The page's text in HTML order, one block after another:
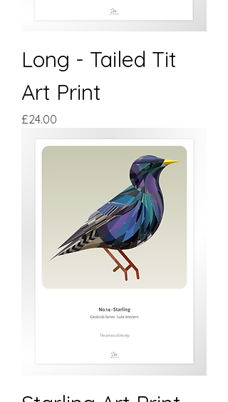
Long - Tailed Tit
Art Print
Price
£24.00